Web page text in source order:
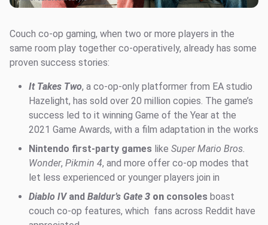
Couch co-op gaming, when two or more players in the
same room play together co-operatively, already has some
proven success stories:
It Takes Two, a co-op-only platformer from EA studio
Hazelight, has sold over 20 million copies. The game’s
success led to it winning Game of the Year at the
2021 Game Awards, with a film adaptation in the works
Nintendo first-party games like Super Mario Bros.
Wonder, Pikmin 4, and more offer co-op modes that
let less experienced or younger players join in
Diablo IVand Baldur’s Gate 3 on consoles boast
couch co-op features, which fans across Reddit have